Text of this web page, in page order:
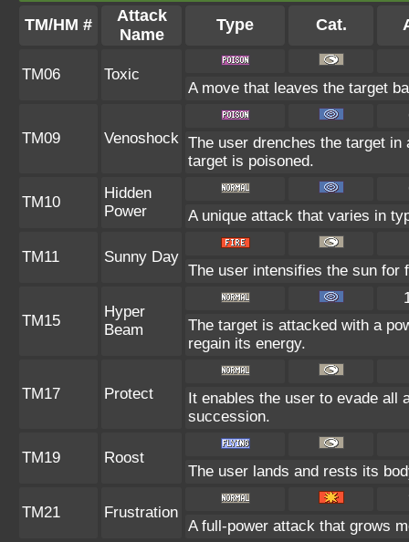
TM/HM #
Attack
Name
Type Cat.
TM06 Toxic
A move that leaves the target
TM09 Venoshock The user drenches the target
target is poisoned.
TM10
Hidden
Power
A unique attack that varies in
TM11 Sunny Day
The user intensifies the sun for
TM15
Hyper
Beam
The target is attacked with a
regain its energy.
TM17 Protect
It enables the user to evade
succession.
TM19 Roost
The user lands and rests its
TM21 Frustration
A full-power attack that grows